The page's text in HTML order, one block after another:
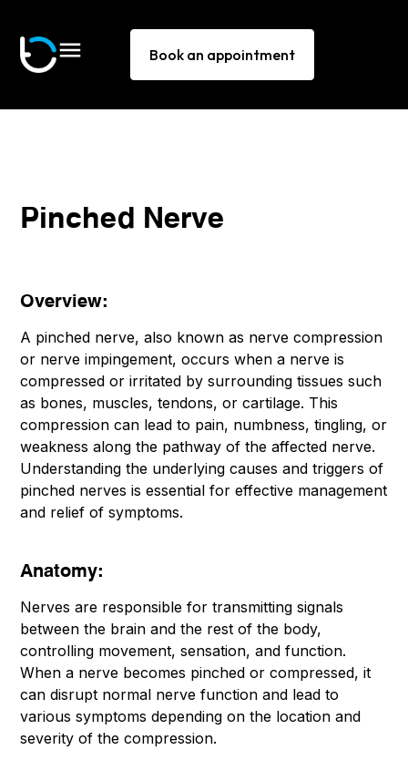
Book an appointment
Pinched Nerve
Overview:
A pinched nerve, also known as nerve compression
or nerve impingement, occurs when a nerve is
compressed or irritated by surrounding tissues such
as bones, muscles, tendons, or cartilage. This
compression can lead to pain, numbness, tingling, or
weakness along the pathway of the affected nerve.
Understanding the underlying causes and triggers of
pinched nerves is essential for effective management
and relief of symptoms.
Anatomy:
Nerves are responsible for transmitting signals
between the brain and the rest of the body,
controlling movement, sensation, and function.
When a nerve becomes pinched or compressed, it
can disrupt normal nerve function and lead to
various symptoms depending on the location and
severity of the compression.